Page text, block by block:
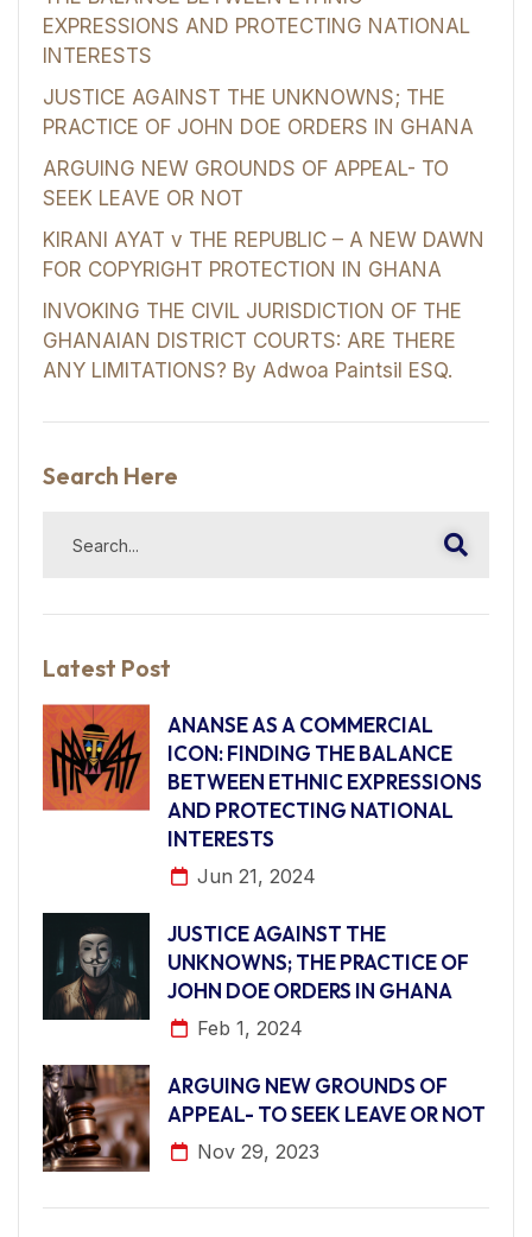
EXPRESSIONS AND PROTECTING NATIONAL
INTERESTS
JUSTICE AGAINST THE UNKNOWNS; THE
PRACTICE OF JOHN DOE ORDERS IN GHANA
ARGUING NEW GROUNDS OF APPEAL- TO
SEEK LEAVE OR NOT
KIRANI AYAT v THE REPUBLIC – A NEW DAWN
FOR COPYRIGHT PROTECTION IN GHANA
INVOKING THE CIVIL JURISDICTION OF THE
GHANAIAN DISTRICT COURTS: ARE THERE
ANY LIMITATIONS? By Adwoa Paintsil ESQ.
Search Here
Latest Post
ANANSE AS A COMMERCIAL
ICON: FINDING THE BALANCE
BETWEEN ETHNIC EXPRESSIONS
AND PROTECTING NATIONAL
INTERESTS
Jun 21, 2024
JUSTICE AGAINST THE
UNKNOWNS; THE PRACTICE OF
JOHN DOE ORDERS IN GHANA
Feb 1, 2024
ARGUING NEW GROUNDS OF
APPEAL- TO SEEK LEAVE OR NOT
Nov 29, 2023